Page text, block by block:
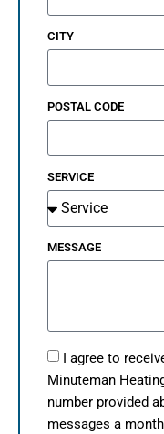
CITY
POSTAL CODE
SERVICE
MESSAGE
I agree to
Minuteman
number provided
messages a